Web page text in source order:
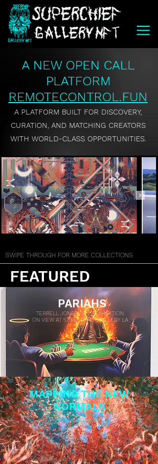
A NEW OPEN CALL
PLATFORM
REMOTECONTROL.FUN
A PLATFORM BUILT FOR DISCOVERY,
CURATION, AND MATCHING CREATORS
WITH WORLD-CLASS OPPORTUNITIES.
SWIPE THROUGH FOR MORE COLLECTIONS
FEATURED
PARIAHS
TERRELL JONES SOLO EXHIBITION
ON VIEW AT SUPERCHIEF GALLERY LA
MAPPING THE NEW
NORMALS
3D GROUP EXHIBITION
PRESENTED IN PARIS